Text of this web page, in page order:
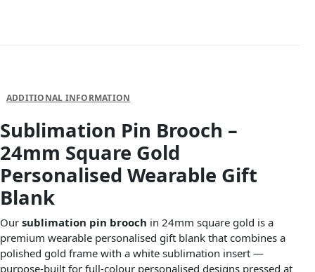
ADDITIONAL INFORMATION
Sublimation Pin Brooch –
24mm Square Gold
Personalised Wearable Gift
Blank
Our sublimation pin brooch in 24mm square gold is a
premium wearable personalised gift blank that combines a
polished gold frame with a white sublimation insert —
purpose-built for full-colour personalised designs pressed at